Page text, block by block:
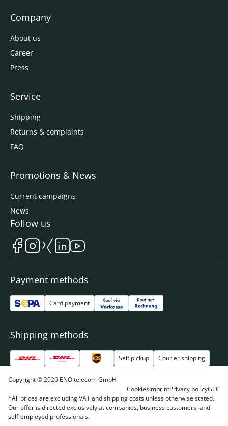
Company
About us
Career
Press
Service
Shipping
Returns & complaints
FAQ
Promotions & News
Current campaigns
News
Payment methods
Card payment
Shipping methods
Self pickup Courier shipping
Follow us
Copyright © 2026 ENO telecom GmbH
CookiesImprintPrivacy policyGTC
*All prices are excluding VAT and shipping costs unless otherwise stated.
Our offer is directed exclusively at companies, business customers, and
self-employed professionals.